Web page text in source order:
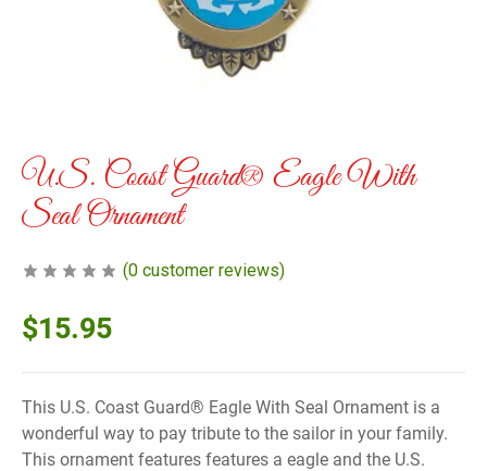
U.S. Coast Guard® Eagle With
Seal Ornament
(0 customer reviews)
$15.95
This U.S. Coast Guard® Eagle With Seal Ornament is a
wonderful way to pay tribute to the sailor in your family.
This ornament features features a eagle and the U.S.